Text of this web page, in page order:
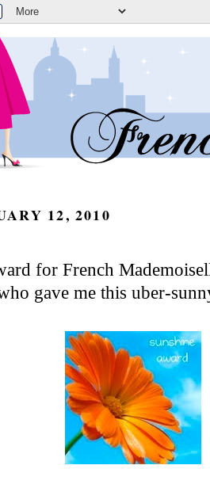
12, 2010
for French
gave me this uber-